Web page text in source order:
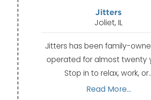
Jitters
Joliet, IL
Jitters has been family-
operated for almost twenty
Stop in to relax, work,
Read More...